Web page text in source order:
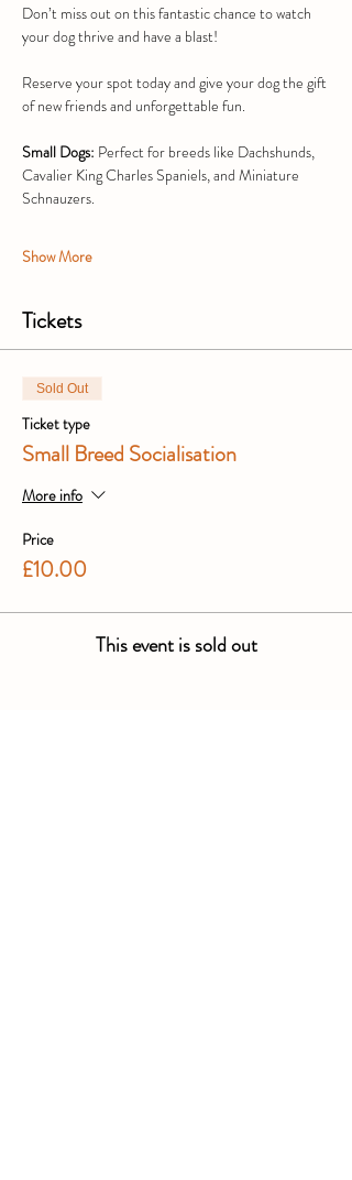
Don’t miss out on this fantastic chance to watch
your dog thrive and have a blast!
Reserve your spot today and give your dog the gift
of new friends and unforgettable fun.
Small Dogs: Perfect for breeds like Dachshunds,
Cavalier King Charles Spaniels, and Miniature
Schnauzers.
Show More
Tickets
Sold Out
Ticket type
Small Breed Socialisation
More info
Price
£10.00
This event is sold out